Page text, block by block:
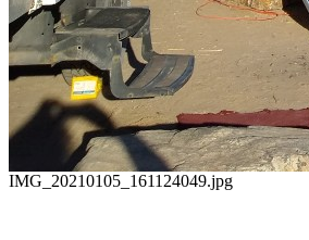
IMG_20210105_161124049.jpg